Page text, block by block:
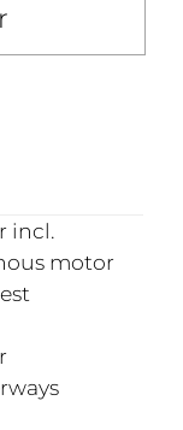
incl.
motor